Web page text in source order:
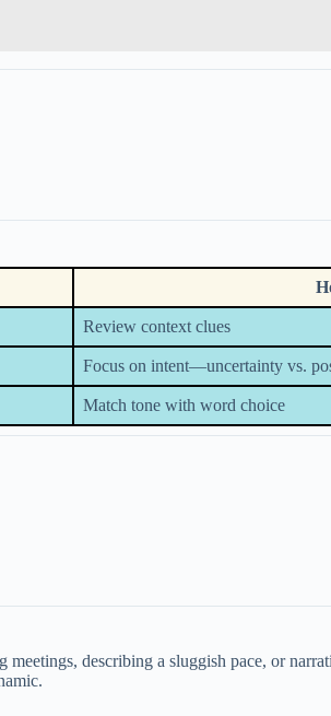
Review context clues
Focus on intent—uncertainty vs.
Match tone with word choice
describing a sluggish pace, or